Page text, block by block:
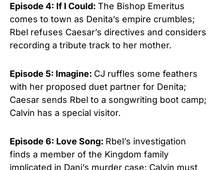
Episode 4: If I Could: The Bishop Emeritus
comes to town as Denita’s empire crumbles;
Rbel refuses Caesar’s directives and considers
recording a tribute track to her mother.
Episode 5: Imagine: CJ ruffles some feathers
with her proposed duet partner for Denita;
Caesar sends Rbel to a songwriting boot camp;
Calvin has a special visitor.
Episode 6: Love Song: Rbel’s investigation
finds a member of the Kingdom family
implicated in Dani’s murder case; Calvin must